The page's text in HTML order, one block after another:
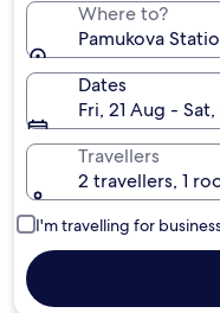
Where to?
Pamukova
Dates
Fri, 21 Aug -
Travellers
2 travellers, 1
I'm travelling for